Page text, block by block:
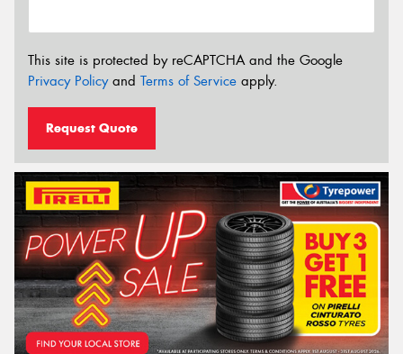
This site is protected by reCAPTCHA and the Google
Privacy Policyand Terms of Service apply.
Request Quote